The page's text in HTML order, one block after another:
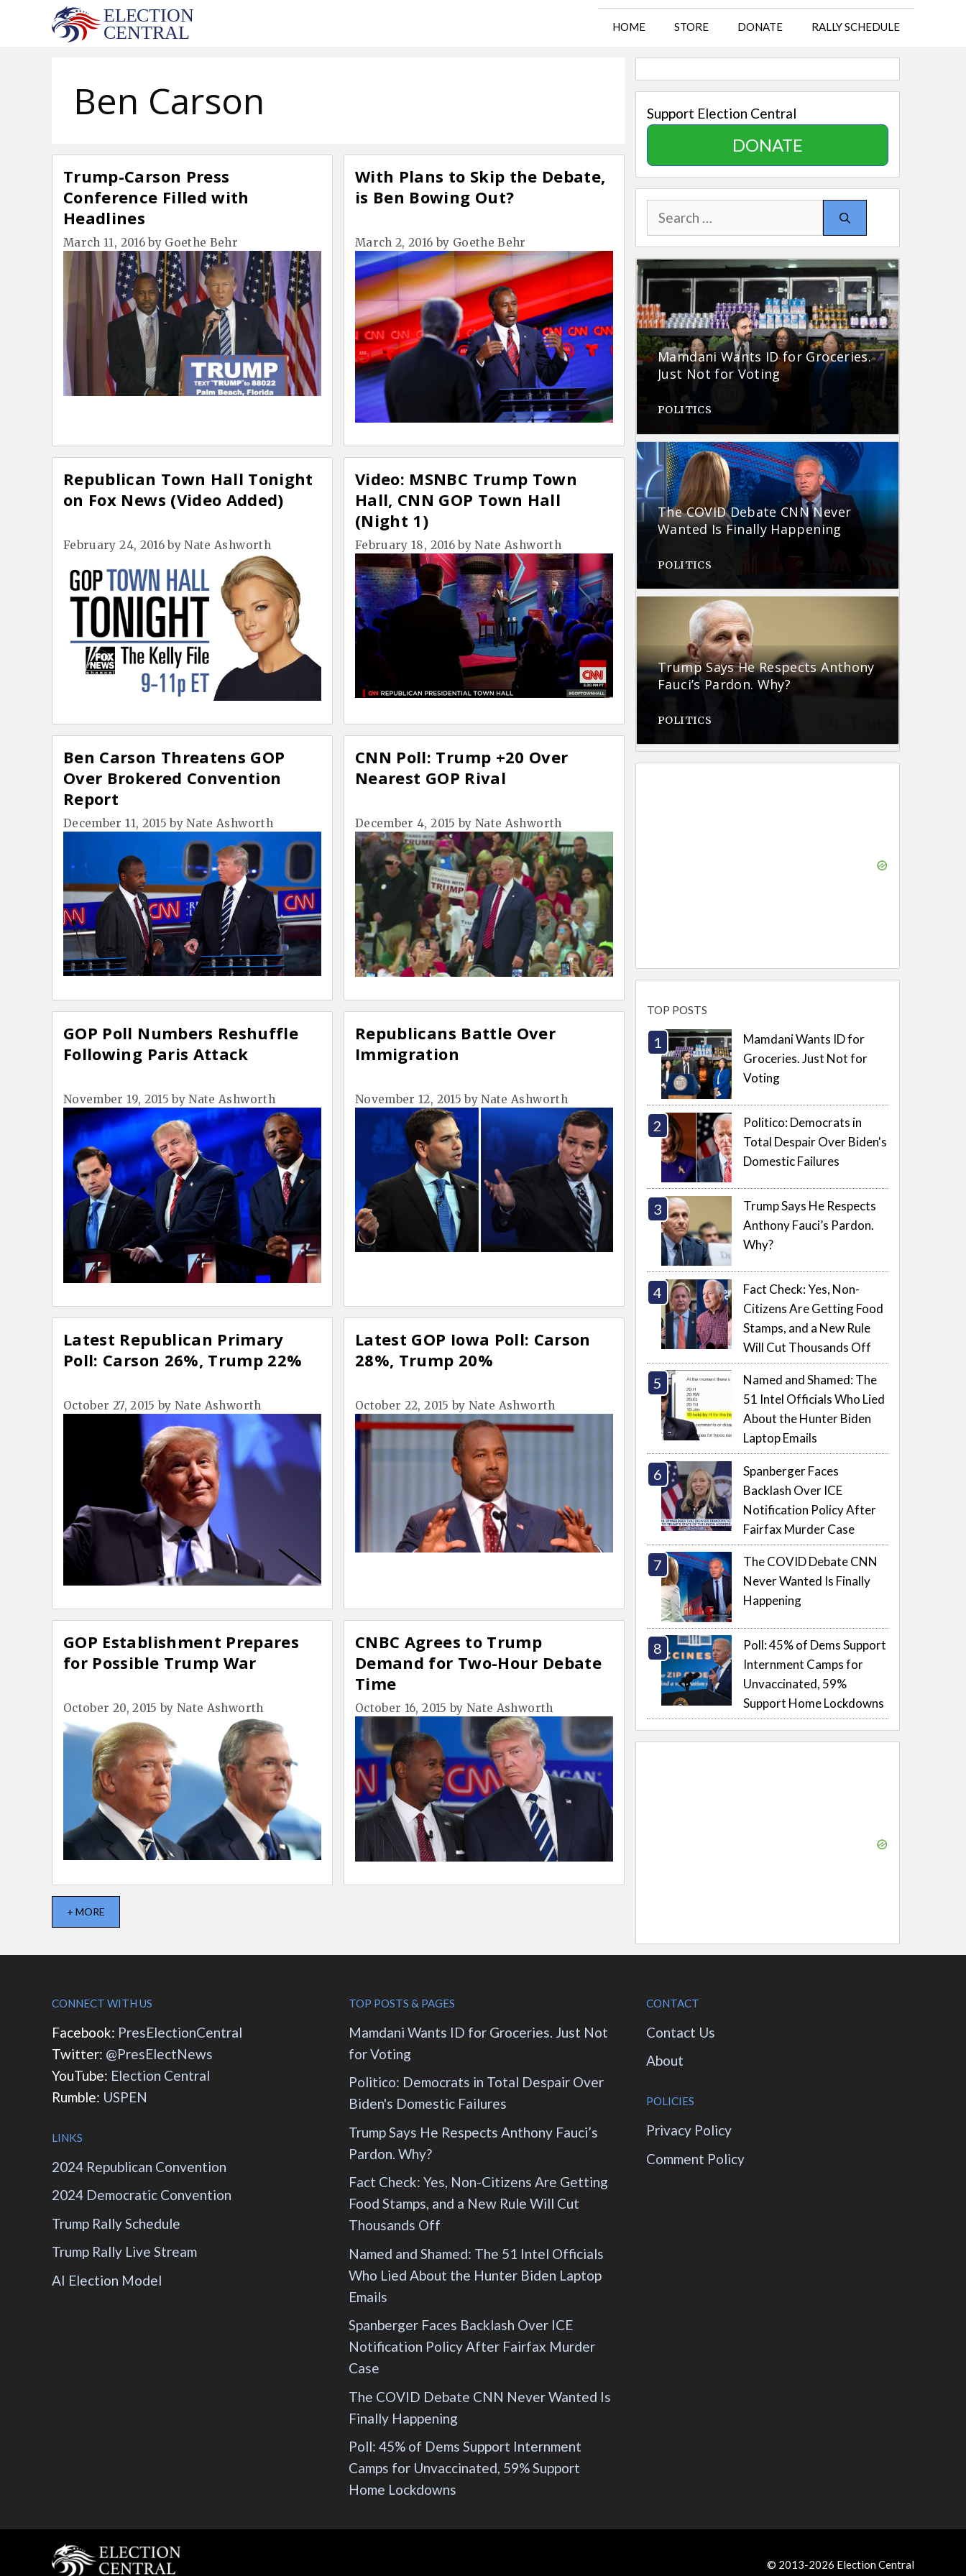
HOME STORE DONATE RALLY SCHEDULE
Ben Carson
Trump-Carson Press
Conference Filled with
Headlines
March 11, 2016 by Goethe Behr
With Plans to Skip the Debate,
is Ben Bowing Out?
March 2, 2016 by Goethe Behr
Republican Town Hall Tonight
on Fox News (Video Added)
February 24, 2016 byNate Ashworth
Video: MSNBC Trump Town
Hall, CNN GOP Town Hall
(Night 1)
February 18, 2016 byNate Ashworth
Ben Carson Threatens GOP
Over Brokered Convention
Report
December 11, 2015 byNate Ashworth
CNN Poll: Trump +20 Over
Nearest GOP Rival
December 4, 2015 byNate Ashworth
GOP Poll Numbers Reshuffle
Following Paris Attack
November 19, 2015 byNate Ashworth
Republicans Battle Over
Immigration
November 12, 2015 byNate Ashworth
Latest Republican Primary
Poll: Carson 26%, Trump 22%
October 27, 2015 byNate Ashworth
Latest GOP Iowa Poll: Carson
28%, Trump 20%
October 22, 2015 byNate Ashworth
GOP Establishment Prepares
for Possible Trump War
October 20, 2015 byNate Ashworth
CNBC Agrees to Trump
Demand for Two-Hour Debate
Time
October 16, 2015 byNate Ashworth
+ MORE
Support Election Central
DONATE
Search
for:
Mamdani Wants ID for Groceries.
Just Not for Voting
POLITICS
The COVID Debate CNN Never
Wanted Is Finally Happening
POLITICS
Trump Says He Respects Anthony
Fauci’s Pardon. Why?
POLITICS
TOP POSTS
Mamdani Wants ID for
Groceries. Just Not for
Voting
Politico: Democrats in
Total Despair Over Biden's
Domestic Failures
Trump Says He Respects
Anthony Fauci’s Pardon.
Why?
Fact Check: Yes, Non-
Citizens Are Getting Food
Stamps, and a New Rule
Will Cut Thousands Off
Named and Shamed: The
51 Intel Officials Who Lied
About the Hunter Biden
Laptop Emails
Spanberger Faces
Backlash Over ICE
Notification Policy After
Fairfax Murder Case
The COVID Debate CNN
Never Wanted Is Finally
Happening
Poll: 45% of Dems Support
Internment Camps for
Unvaccinated, 59%
Support Home Lockdowns
CONNECT WITH US
Facebook: PresElectionCentral
Twitter: @PresElectNews
YouTube: Election Central
Rumble: USPEN
LINKS
2024 Republican Convention
2024 Democratic Convention
Trump Rally Schedule
Trump Rally Live Stream
AI Election Model
TOP POSTS & PAGES
Mamdani Wants ID for Groceries. Just Not
for Voting
Politico: Democrats in Total Despair Over
Biden's Domestic Failures
Trump Says He Respects Anthony Fauci’s
Pardon. Why?
Fact Check: Yes, Non-Citizens Are Getting
Food Stamps, and a New Rule Will Cut
Thousands Off
Named and Shamed: The 51 Intel Officials
Who Lied About the Hunter Biden Laptop
Emails
Spanberger Faces Backlash Over ICE
Notification Policy After Fairfax Murder
Case
The COVID Debate CNN Never Wanted Is
Finally Happening
Poll: 45% of Dems Support Internment
Camps for Unvaccinated, 59% Support
Home Lockdowns
CONTACT
Contact Us
About
POLICIES
Privacy Policy
Comment Policy
© 2013-2026 Election Central